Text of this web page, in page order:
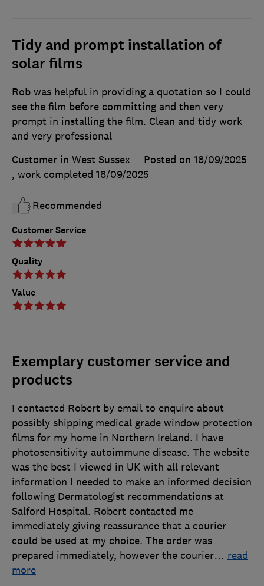
Tidy and prompt installation of
solar films
Customer Service
Quality
Value
Rob was helpful in providing a quotation so I could
see the film before committing and then very
prompt in installing the film. Clean and tidy work
and very professional
Customer in West Sussex
Posted on 18/09/2025
, work completed 18/09/2025
Recommended
Exemplary customer service and
products
I contacted Robert by email to enquire about
possibly shipping medical grade window protection
films for my home in Northern Ireland. I have
photosensitivity autoimmune disease. The website
was the best I viewed in UK with all relevant
information I needed to make an informed decision
following Dermatologist recommendations at
Salford Hospital. Robert contacted me
immediately giving reassurance that a courier
could be used at my choice. The order was
prepared immediately, however the courier… read
more